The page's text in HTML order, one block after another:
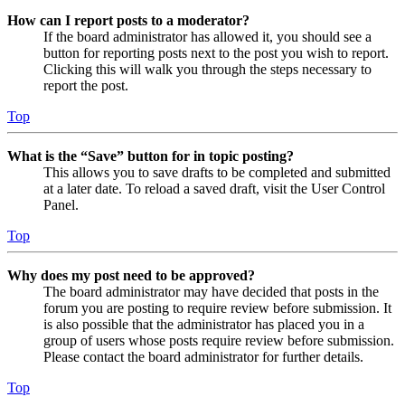
How can I report posts to a moderator?
If the board administrator has allowed it, you should see a
button for reporting posts next to the post you wish to report.
Clicking this will walk you through the steps necessary to
report the post.
Top
What is the “Save” button for in topic posting?
This allows you to save drafts to be completed and submitted
at a later date. To reload a saved draft, visit the User Control
Panel.
Top
Why does my post need to be approved?
The board administrator may have decided that posts in the
forum you are posting to require review before submission. It
is also possible that the administrator has placed you in a
group of users whose posts require review before submission.
Please contact the board administrator for further details.
Top